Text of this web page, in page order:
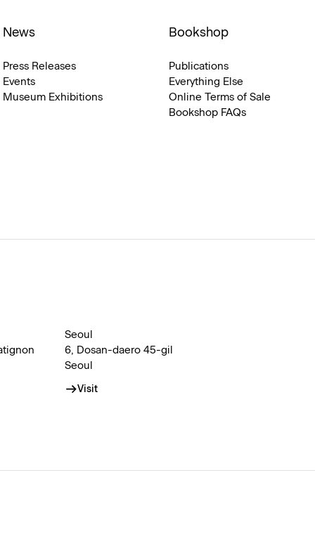
News
Press Releases
Events
Museum Exhibitions
Bookshop
Publications
Everything Else
Online Terms of Sale
Bookshop FAQs
Seoul
6, Dosan-daero 45-gil
Seoul
Visit